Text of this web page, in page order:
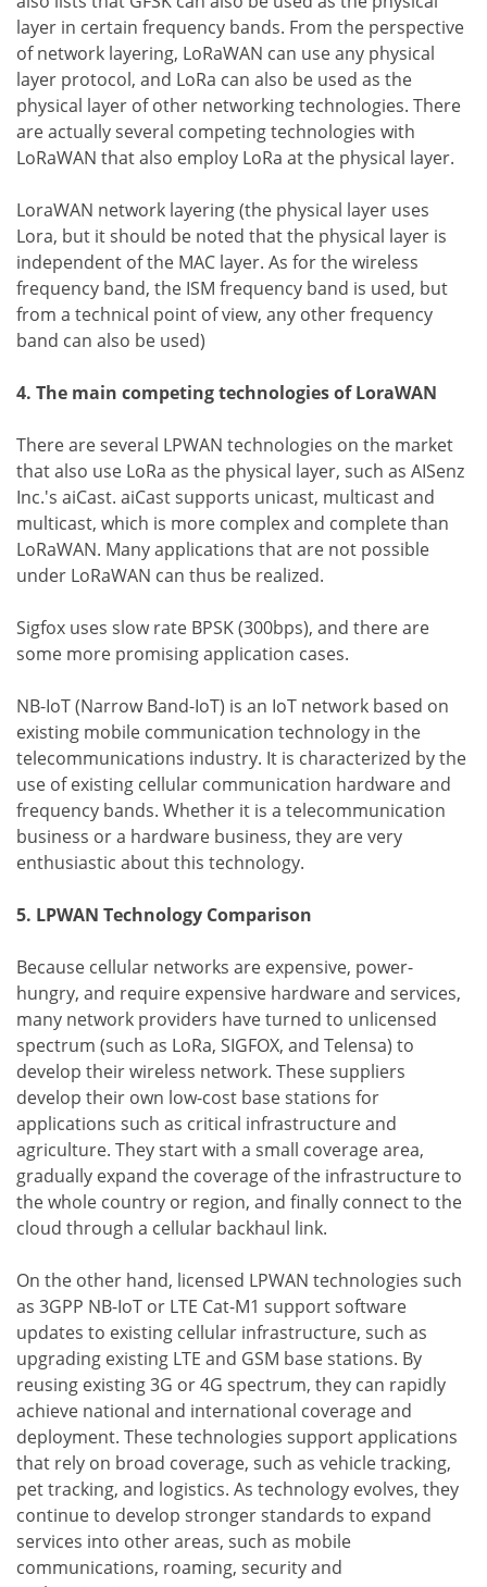
layer in certain frequency bands. From the perspective
of network layering, LoRaWAN can use any physical
layer protocol, and LoRa can also be used as the
physical layer of other networking technologies. There
are actually several competing technologies with
LoRaWAN that also employ LoRa at the physical layer.
LoraWAN network layering (the physical layer uses
Lora, but it should be noted that the physical layer is
independent of the MAC layer. As for the wireless
frequency band, the ISM frequency band is used, but
from a technical point of view, any other frequency
band can also be used)
4. The main competing technologies of LoraWAN
There are several LPWAN technologies on the market
that also use LoRa as the physical layer, such as AISenz
Inc.'s aiCast. aiCast supports unicast, multicast and
multicast, which is more complex and complete than
LoRaWAN. Many applications that are not possible
under LoRaWAN can thus be realized.
Sigfox uses slow rate BPSK (300bps), and there are
some more promising application cases.
NB-IoT (Narrow Band-IoT) is an IoT network based on
existing mobile communication technology in the
telecommunications industry. It is characterized by the
use of existing cellular communication hardware and
frequency bands. Whether it is a telecommunication
business or a hardware business, they are very
enthusiastic about this technology.
5. LPWAN Technology Comparison
Because cellular networks are expensive, power-
hungry, and require expensive hardware and services,
many network providers have turned to unlicensed
spectrum (such as LoRa, SIGFOX, and Telensa) to
develop their wireless network. These suppliers
develop their own low-cost base stations for
applications such as critical infrastructure and
agriculture. They start with a small coverage area,
gradually expand the coverage of the infrastructure to
the whole country or region, and finally connect to the
cloud through a cellular backhaul link.
On the other hand, licensed LPWAN technologies such
as 3GPP NB-IoT or LTE Cat-M1 support software
updates to existing cellular infrastructure, such as
upgrading existing LTE and GSM base stations. By
reusing existing 3G or 4G spectrum, they can rapidly
achieve national and international coverage and
deployment. These technologies support applications
that rely on broad coverage, such as vehicle tracking,
pet tracking, and logistics. As technology evolves, they
continue to develop stronger standards to expand
services into other areas, such as mobile
communications, roaming, security and